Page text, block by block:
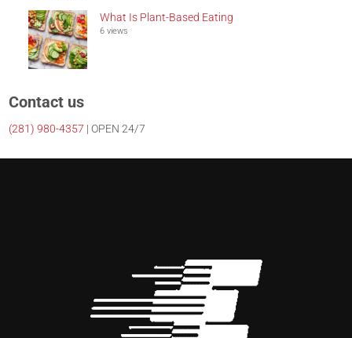
What Is Plant-Based Eating
6 views
Contact us
(281) 980-4357 | OPEN 24/7